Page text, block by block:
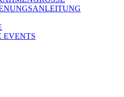
EVENTS